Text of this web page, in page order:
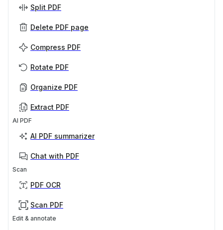
Split PDF
Delete PDF page
Compress PDF
Rotate PDF
Organize PDF
Extract PDF
AI PDF
AI PDF summarizer
Chat with PDF
Scan
PDF OCR
Scan PDF
Edit & annotate